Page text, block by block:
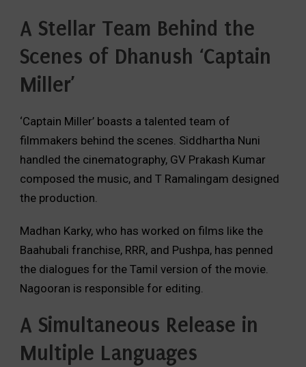
A Stellar Team Behind the
Scenes of Dhanush ‘Captain
Miller’
‘Captain Miller’ boasts a talented team of
filmmakers behind the scenes. Siddhartha Nuni
handled the cinematography, GV Prakash Kumar
composed the music, and T Ramalingam designed
the production.
Madhan Karky, who has worked on films like the
Baahubali franchise, RRR, and Pushpa, has penned
the dialogues for the Tamil version of the movie.
Nagooran is responsible for editing.
A Simultaneous Release in
Multiple Languages